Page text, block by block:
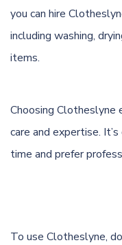
you can hire
including washing,
items.
Choosing Clotheslyne
care and expertise.
time and prefer
To use Clotheslyne,